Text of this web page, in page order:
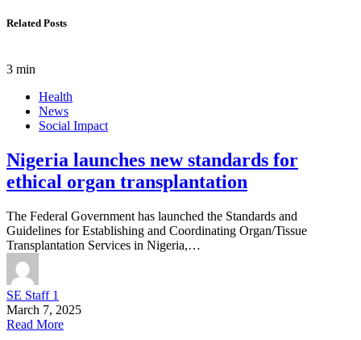
Related Posts
3 min
Health
News
Social Impact
Nigeria launches new standards for
ethical organ transplantation
The Federal Government has launched the Standards and
Guidelines for Establishing and Coordinating Organ/Tissue
Transplantation Services in Nigeria,…
SE Staff 1
March 7, 2025
Read More